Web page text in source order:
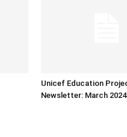
Unicef Education
Newsletter: March 2024